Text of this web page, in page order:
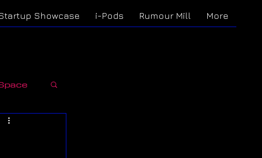
Showcase i-Pods Rumour Mill More